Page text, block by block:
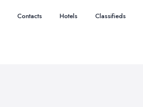
Contacts Hotels Classifieds